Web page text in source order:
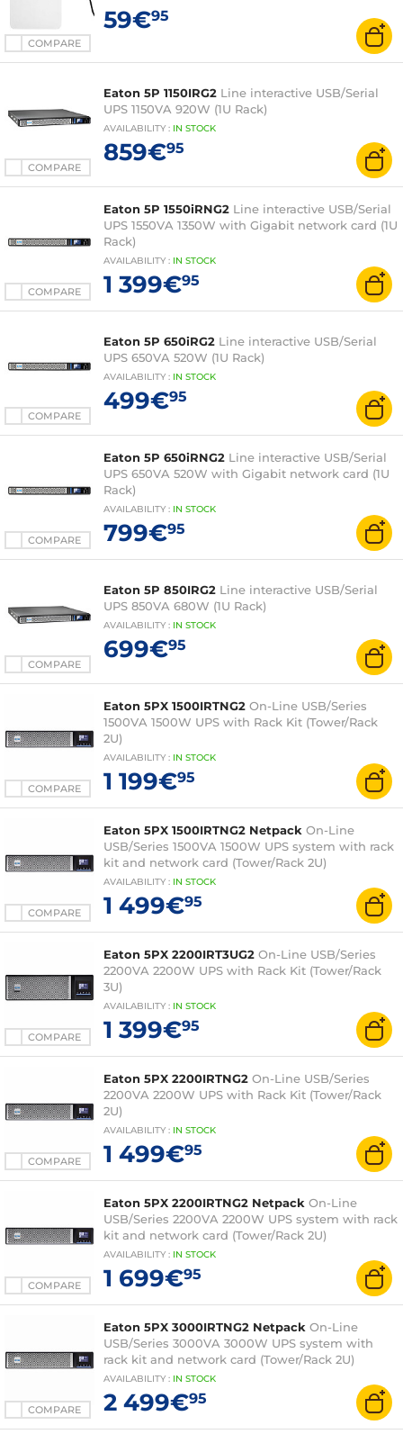
COMPARE
59€95
COMPARE
Eaton 5P 1150IRG2 Line interactive USB/Serial
UPS 1150VA 920W (1U Rack)
AVAILABILITY : IN STOCK
859€95
COMPARE
Eaton 5P 1550iRNG2 Line interactive USB/Serial
UPS 1550VA 1350W with Gigabit network card (1U
Rack)
AVAILABILITY : IN STOCK
1 399€95
COMPARE
Eaton 5P 650iRG2 Line interactive USB/Serial
UPS 650VA 520W (1U Rack)
AVAILABILITY : IN STOCK
499€95
COMPARE
Eaton 5P 650iRNG2 Line interactive USB/Serial
UPS 650VA 520W with Gigabit network card (1U
Rack)
AVAILABILITY : IN STOCK
799€95
COMPARE
Eaton 5P 850IRG2 Line interactive USB/Serial
UPS 850VA 680W (1U Rack)
AVAILABILITY : IN STOCK
699€95
COMPARE
Eaton 5PX 1500IRTNG2 On-Line USB/Series
1500VA 1500W UPS with Rack Kit (Tower/Rack
2U)
AVAILABILITY : IN STOCK
1 199€95
COMPARE
Eaton 5PX 1500IRTNG2 Netpack On-Line
USB/Series 1500VA 1500W UPS system with rack
kit and network card (Tower/Rack 2U)
AVAILABILITY : IN STOCK
1 499€95
COMPARE
Eaton 5PX 2200IRT3UG2 On-Line USB/Series
2200VA 2200W UPS with Rack Kit (Tower/Rack
3U)
AVAILABILITY : IN STOCK
1 399€95
COMPARE
Eaton 5PX 2200IRTNG2 On-Line USB/Series
2200VA 2200W UPS with Rack Kit (Tower/Rack
2U)
AVAILABILITY : IN STOCK
1 499€95
COMPARE
Eaton 5PX 2200IRTNG2 Netpack On-Line
USB/Series 2200VA 2200W UPS system with rack
kit and network card (Tower/Rack 2U)
AVAILABILITY : IN STOCK
1 699€95
COMPARE
Eaton 5PX 3000IRTNG2 Netpack On-Line
USB/Series 3000VA 3000W UPS system with
rack kit and network card (Tower/Rack 2U)
AVAILABILITY : IN STOCK
2 499€95